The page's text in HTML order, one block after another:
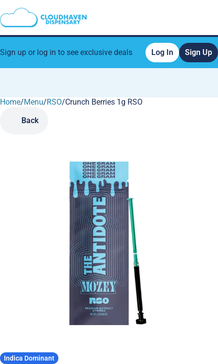
Sign up or log in to see exclusive deals Log In Sign Up
Home/Menu/RSO/Crunch Berries 1g RSO
Back
Indica Dominant
0